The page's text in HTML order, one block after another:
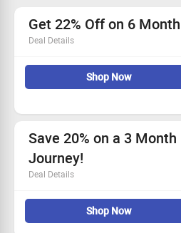
Get 22% Off on 6
Deal Details
Personalized guidance from
Limited-time offer: just $60 per
Don’t miss out - Start your
Shop Now
Save 20% on a 3 Month
Journey!
Deal Details
Get 20% off when you sign up
Access personalized guidance
Shop Now